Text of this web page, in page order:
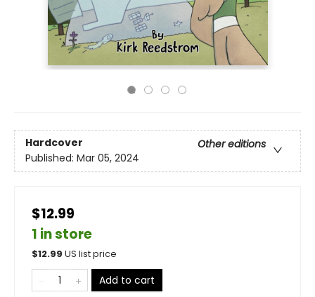
Hardcover
Other editions
Published: Mar 05, 2024
$12.99
1 in store
$12.99 US list price
Add to cart